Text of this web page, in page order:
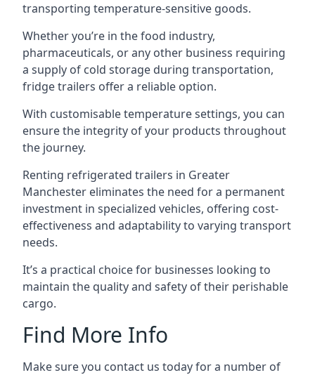
transporting temperature-sensitive goods.
Whether you’re in the food industry,
pharmaceuticals, or any other business requiring
a supply of cold storage during transportation,
fridge trailers offer a reliable option.
With customisable temperature settings, you can
ensure the integrity of your products throughout
the journey.
Renting refrigerated trailers in Greater
Manchester eliminates the need for a permanent
investment in specialized vehicles, offering cost-
effectiveness and adaptability to varying transport
needs.
It’s a practical choice for businesses looking to
maintain the quality and safety of their perishable
cargo.
Find More Info
Make sure you contact us today for a number of